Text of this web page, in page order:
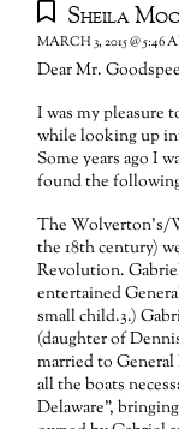
Sheila
MARCH 3, 2015 @ 5:46
Dear Mr.
I was my pleasure
while looking up
Some years ago I
found the
The Wolverton’s/
the 18th century)
Revolution.
entertained
small child.3.)
(daughter of
married to General
all the boats
Delaware”,